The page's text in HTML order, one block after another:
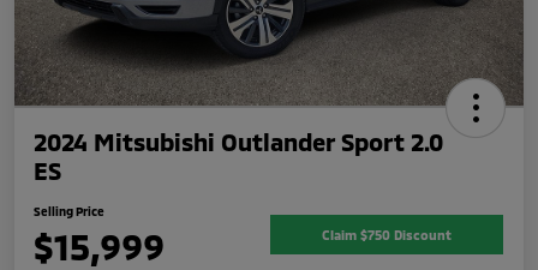
2024 Mitsubishi Outlander Sport 2.0
ES
Selling Price
$15,999 Claim $750 Discount